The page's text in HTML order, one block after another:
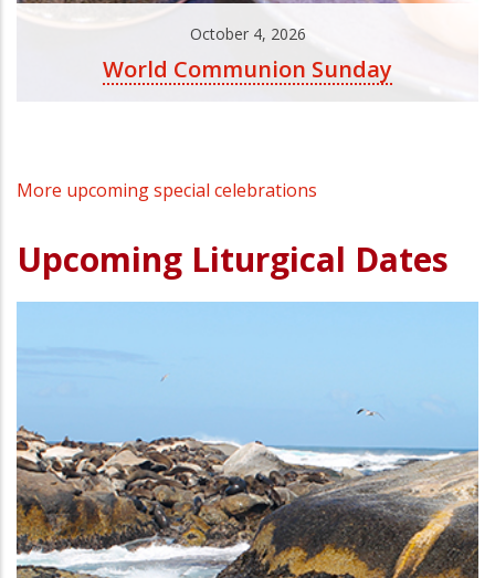
October 4, 2026
World Communion Sunday
More upcoming special celebrations
Upcoming Liturgical Dates